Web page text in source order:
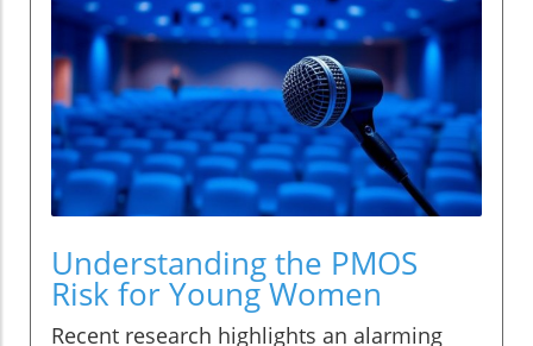
Understanding the PMOS
Risk for Young Women
Recent research highlights an alarming